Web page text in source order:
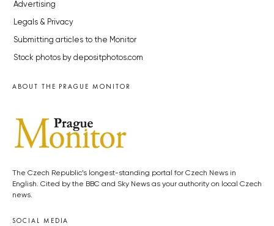
Advertising
Legals & Privacy
Submitting articles to the Monitor
Stock photos by depositphotos.com
ABOUT THE PRAGUE MONITOR
The Czech Republic’s longest-standing portal for Czech News in
English. Cited by the BBC and Sky News as your authority on local Czech
news.
SOCIAL MEDIA